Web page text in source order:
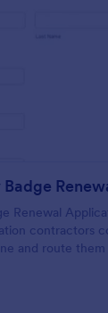
Renewal
contractors
and route